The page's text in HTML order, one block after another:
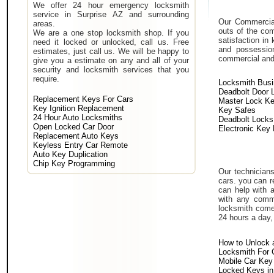
We offer 24 hour emergency locksmith
service in Surprise AZ and surrounding
areas.
We are a one stop locksmith shop. If you
need it locked or unlocked, call us. Free
estimates, just call us. We will be happy to
give you a estimate on any and all of your
security and locksmith services that you
require.
Replacement Keys For Cars
Key Ignition Replacement
24 Hour Auto Locksmiths
Open Locked Car Door
Replacement Auto Keys
Keyless Entry Car Remote
Auto Key Duplication
Chip Key Programming
Our
outs of the
satisfaction in
and
commercial
Locksmith
Deadbolt Door
Master Lock
Key Safes
Deadbolt Locks
Electronic Key
Our
cars. you can
can help with
with any
locksmith
24 hours a
How to Unlock
Locksmith For
Mobile Car
Locked Keys